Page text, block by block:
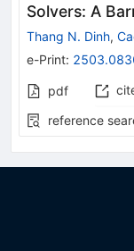
Solvers: A
Thang N. Dinh,
e-Print:
pdf
reference